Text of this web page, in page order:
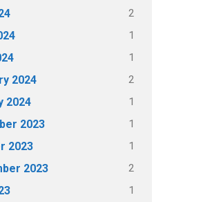
2
1
1
2024 2
2024 1
2023 1
2023 1
2023 2
1